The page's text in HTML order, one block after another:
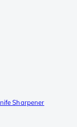
Sharpener